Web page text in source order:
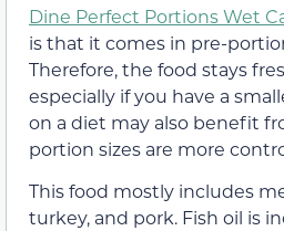
Dine Perfect Portions Wet
is that it comes in pre-
Therefore, the food stays
especially if you have a
on a diet may also benefit
portion sizes are more
This food mostly includes
turkey, and pork. Fish oil is